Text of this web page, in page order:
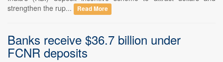
strengthen the rup...
Read More
Banks receive $36.7 billion under
FCNR deposits